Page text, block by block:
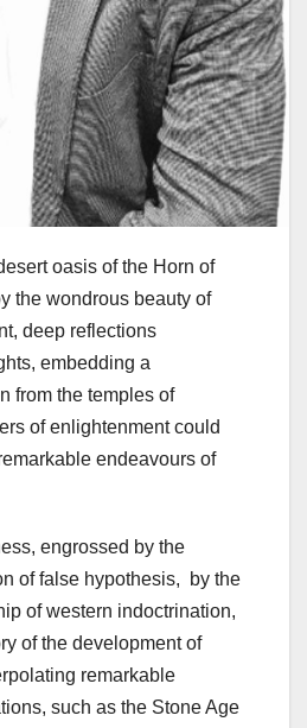
oasis of the Horn of
the wondrous beauty of
deep reflections
embedding a
from the temples of
of enlightenment could
endeavours of
engrossed by the
of false hypothesis, by the
of western indoctrination,
of the development of
remarkable
such as the Stone Age